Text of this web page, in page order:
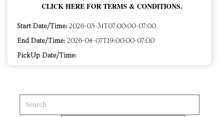
CLICK HERE FOR TERMS & CONDITIONS.
Start Date/Time: 2026-03-31T07:00:00-07:00
End Date/Time: 2026-04-07T19:00:00-07:00
PickUp Date/Time: